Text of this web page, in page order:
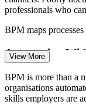
Continuous
professionals who
BPM maps
Automation
RPA and workflow
cannot automate a
essential first step
View More
BPM is more than a
organisations
skills employers are